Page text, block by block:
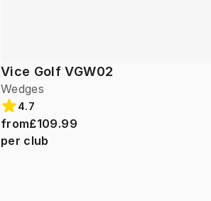
Vice Golf VGW02
Wedges
4.7
from£109.99
per club